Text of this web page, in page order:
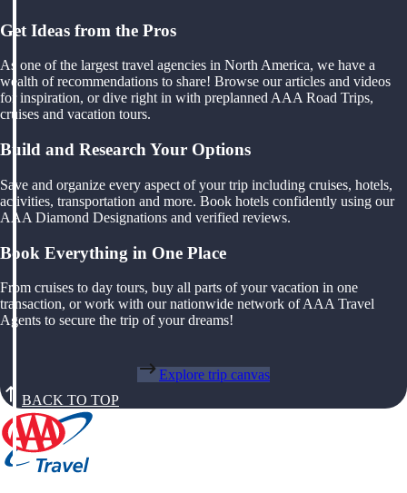
Get Ideas from the Pros
As one of the largest travel agencies in North America, we have a
wealth of recommendations to share! Browse our articles and videos
for inspiration, or dive right in with preplanned AAA Road Trips,
cruises and vacation tours.
Build and Research Your Options
Save and organize every aspect of your trip including cruises, hotels,
activities, transportation and more. Book hotels confidently using our
AAA Diamond Designations and verified reviews.
Book Everything in One Place
From cruises to day tours, buy all parts of your vacation in one
transaction, or work with our nationwide network of AAA Travel
Agents to secure the trip of your dreams!
Explore trip canvas
BACK TO TOP